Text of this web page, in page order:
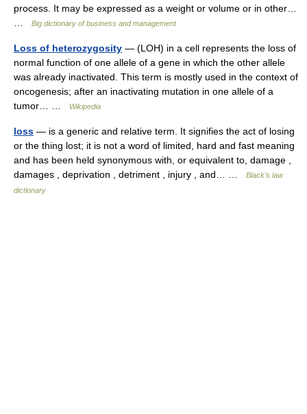
process. It may be expressed as a weight or volume or in other…
Big dictionary of business and management
Loss of heterozygosity — (LOH) in a cell represents the loss of
normal function of one allele of a gene in which the other allele
was already inactivated. This term is mostly used in the context of
oncogenesis; after an inactivating mutation in one allele of a
tumor… …
Wikipedia
loss — is a generic and relative term. It signifies the act of losing
or the thing lost; it is not a word of limited, hard and fast meaning
and has been held synonymous with, or equivalent to, damage ,
damages , deprivation , detriment , injury , and… …
Black's law
dictionary